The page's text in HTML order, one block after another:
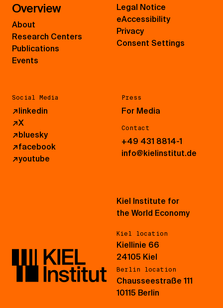
Overview
About
Research Centers
Publications
Events
Social Media
↗linkedin
↗X
↗bluesky
↗facebook
↗youtube
Press
For Media
Contact
+49 431 8814-1
info@kielinstitut.de
Legal Notice
eAccessibility
Privacy
Consent Settings
Kiel Institute for
the World Economy
Kiel location
Kiellinie 66
24105 Kiel
Berlin location
Chausseestraße 111
10115 Berlin